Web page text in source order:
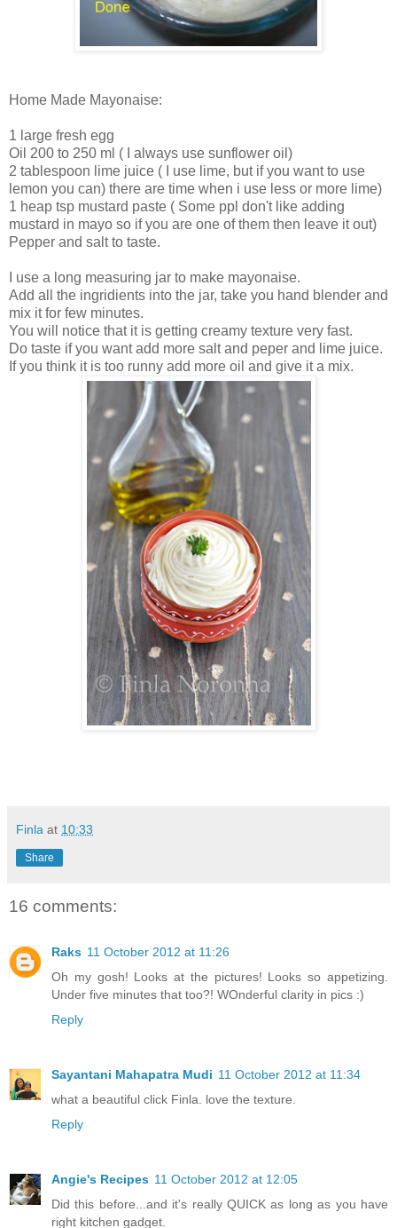
Home Made Mayonaise:
1 large fresh egg
Oil 200 to 250 ml ( I always use sunflower oil)
2 tablespoon lime juice ( I use lime, but if you want to use
lemon you can) there are time when i use less or more lime)
1 heap tsp mustard paste ( Some ppl don't like adding
mustard in mayo so if you are one of them then leave it out)
Pepper and salt to taste.
I use a long measuring jar to make mayonaise.
Add all the ingridients into the jar, take you hand blender and
mix it for few minutes.
You will notice that it is getting creamy texture very fast.
Do taste if you want add more salt and peper and lime juice.
If you think it is too runny add more oil and give it a mix.
Finla at 10:33
Share
16 comments:
Raks 11 October 2012 at 11:26
Oh my gosh! Looks at the pictures! Looks so appetizing.
Under five minutes that too?! WOnderful clarity in pics :)
Reply
Sayantani Mahapatra Mudi 11 October 2012 at 11:34
what a beautiful click Finla. love the texture.
Reply
Angie's Recipes 11 October 2012 at 12:05
Did this before...and it's really QUICK as long as you have
right kitchen gadget.